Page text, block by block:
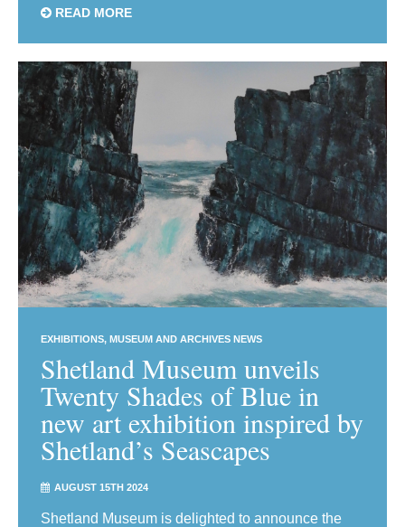
READ MORE
EXHIBITIONS MUSEUM AND ARCHIVES NEWS
Shetland Museum unveils
Twenty Shades of Blue in
new art exhibition inspired by
Shetland’s Seascapes
AUGUST 15TH 2024
Shetland Museum is delighted to announce the